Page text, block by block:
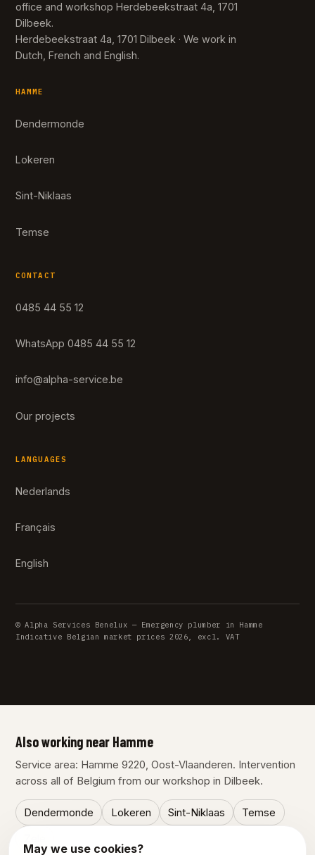
office and workshop Herdebeekstraat 4a, 1701
Dilbeek.
Herdebeekstraat 4a, 1701 Dilbeek · We work in
Dutch, French and English.
HAMME
Dendermonde
Lokeren
Sint-Niklaas
Temse
CONTACT
0485 44 55 12
WhatsApp 0485 44 55 12
info@alpha-service.be
Our projects
LANGUAGES
Nederlands
Français
English
© Alpha Services Benelux — Emergency plumber in Hamme
Indicative Belgian market prices 2026, excl. VAT
Also working near Hamme
Service area: Hamme 9220, Oost-Vlaanderen. Intervention
across all of Belgium from our workshop in Dilbeek.
Dendermonde Lokeren Sint-Niklaas
Temse
May we use cookies?